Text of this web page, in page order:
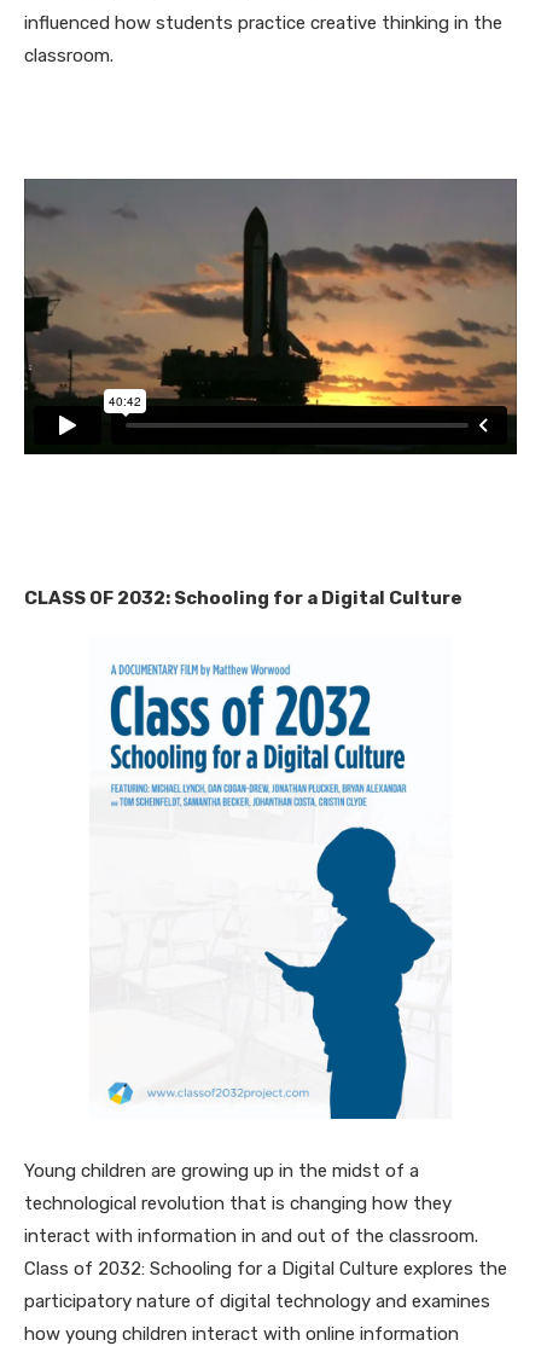
influenced how students practice creative thinking in the
classroom.
CLASS OF 2032: Schooling for a Digital Culture
Young children are growing up in the midst of a
technological revolution that is changing how they
interact with information in and out of the classroom.
Class of 2032: Schooling for a Digital Culture explores the
participatory nature of digital technology and examines
how young children interact with online information